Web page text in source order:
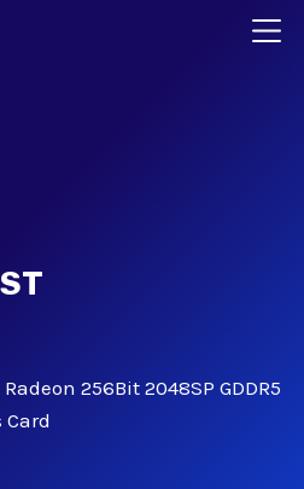
256Bit 2048SP GDDR5
Card